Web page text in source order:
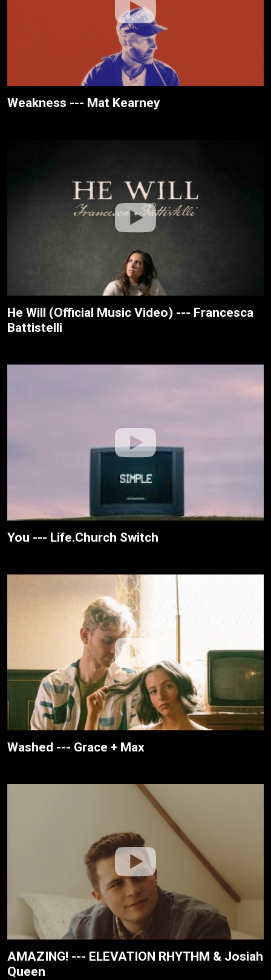
Weakness --- Mat Kearney
He Will (Official Music Video) --- Francesca
Battistelli
You --- Life.Church Switch
Washed --- Grace + Max
AMAZING! --- ELEVATION RHYTHM & Josiah
Queen